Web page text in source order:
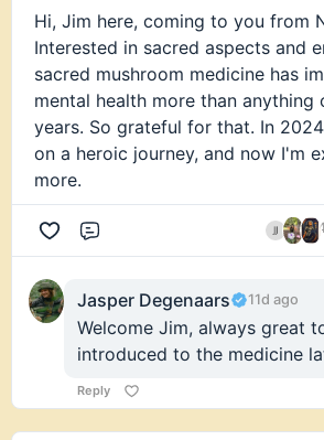
Hi, Jim here, coming to you from
Interested in sacred aspects and
sacred mushroom medicine has
mental health more than anything
years. So grateful for that. In
on a heroic journey, and now I'm
more.
Jasper Degenaars 11d ago
Welcome Jim, always great
introduced to the medicine
Reply